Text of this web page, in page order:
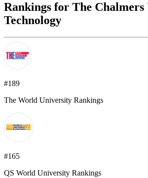
Rankings for The
Technology
#189
The World University Rankings
#165
QS World University Rankings